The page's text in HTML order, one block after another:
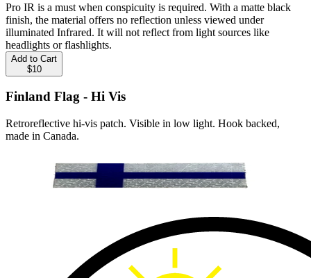
Pro IR is a must when conspicuity is required. With a matte black
finish, the material offers no reflection unless viewed under
illuminated Infrared. It will not reflect from light sources like
headlights or flashlights.
Add to Cart
$10
Finland Flag - Hi Vis
Retroreflective hi-vis patch. Visible in low light. Hook backed,
made in Canada.